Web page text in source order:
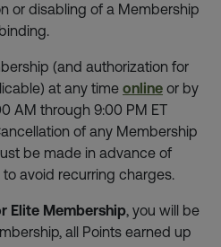
or disabling of a Membership
(and authorization for
at any time online or by
AM through 9:00 PM ET
of any Membership
be made in advance of
avoid recurring charges.
Elite Membership, you will be
all Points earned up